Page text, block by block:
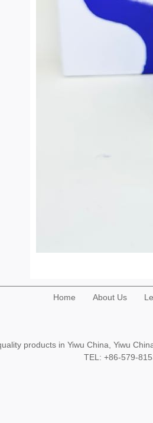
Home About Us
products in Yiwu China, Yiwu
TEL: +86-579-